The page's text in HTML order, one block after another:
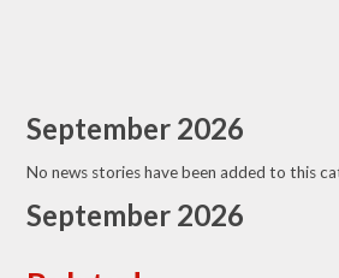
September 2026
No news stories have been added to this
September 2026